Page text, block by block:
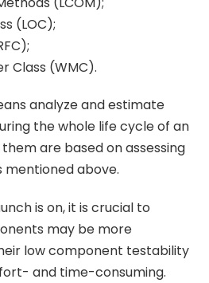
(LOC);
Class (WMC).
analyze and estimate
the whole life cycle of an
are based on assessing
above.
is on, it is crucial to
may be more
low component testability
and time-consuming.